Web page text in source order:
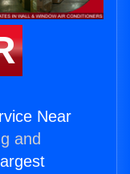
Near
and